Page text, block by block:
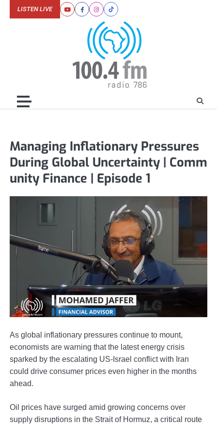
YoutubeFacebookInstagram
Tiktok
LISTEN LIVE
Managing Inflationary Pressures
During Global Uncertainty | Comm
unity Finance | Episode 1
As global inflationary pressures continue to mount,
economists are warning that the latest energy crisis
sparked by the escalating US-Israel conflict with Iran
could drive consumer prices even higher in the months
ahead.
Oil prices have surged amid growing concerns over
supply disruptions in the Strait of Hormuz, a critical route